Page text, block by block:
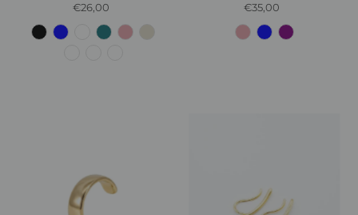
Regular
Price
€26,00
Regular
Price
€35,00